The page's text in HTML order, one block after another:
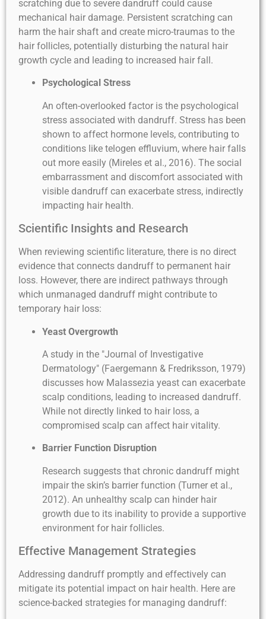
scratching due to severe dandruff could cause
mechanical hair damage. Persistent scratching can
harm the hair shaft and create micro-traumas to the
hair follicles, potentially disturbing the natural hair
growth cycle and leading to increased hair fall.
Psychological Stress
An often-overlooked factor is the psychological
stress associated with dandruff. Stress has been
shown to affect hormone levels, contributing to
conditions like telogen effluvium, where hair falls
out more easily (Mireles et al., 2016). The social
embarrassment and discomfort associated with
visible dandruff can exacerbate stress, indirectly
impacting hair health.
Scientific Insights and Research
When reviewing scientific literature, there is no direct
evidence that connects dandruff to permanent hair
loss. However, there are indirect pathways through
which unmanaged dandruff might contribute to
temporary hair loss:
Yeast Overgrowth
A study in the "Journal of Investigative
Dermatology" (Faergemann & Fredriksson, 1979)
discusses how Malassezia yeast can exacerbate
scalp conditions, leading to increased dandruff.
While not directly linked to hair loss, a
compromised scalp can affect hair vitality.
Barrier Function Disruption
Research suggests that chronic dandruff might
impair the skin’s barrier function (Turner et al.,
2012). An unhealthy scalp can hinder hair
growth due to its inability to provide a supportive
environment for hair follicles.
Effective Management Strategies
Addressing dandruff promptly and effectively can
mitigate its potential impact on hair health. Here are
science-backed strategies for managing dandruff: